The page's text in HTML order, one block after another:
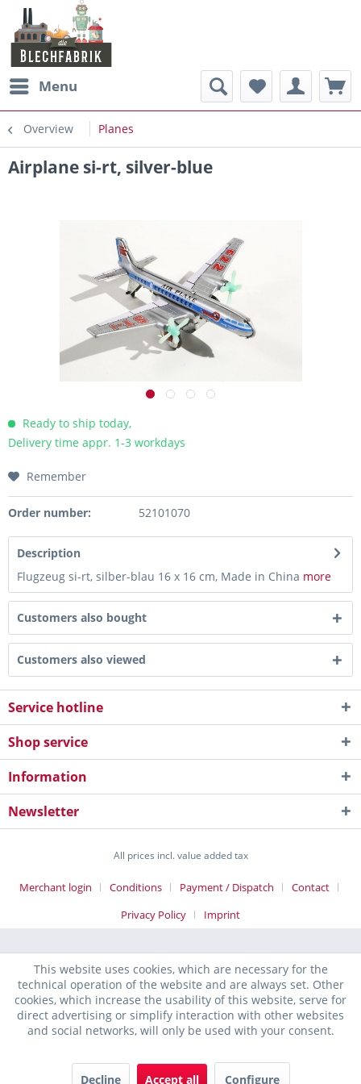
Menu
Overview Planes
Airplane si-rt, silver-blue
Ready to ship today,
Delivery time appr. 1-3 workdays
Remember
Order number: 52101070
Description
Flugzeug si-rt, silber-blau 16 x 16 cm, Made in China more
Customers also bought
Customers also viewed
Service hotline
Shop service
Information
Newsletter
All prices incl. value added tax
Merchant login Conditions Payment / Dispatch
Contact
Privacy Policy
Imprint
This website uses cookies, which are necessary for the
technical operation of the website and are always set. Other
cookies, which increase the usability of this website, serve for
direct advertising or simplify interaction with other websites
and social networks, will only be used with your consent.
Decline Accept all Configure